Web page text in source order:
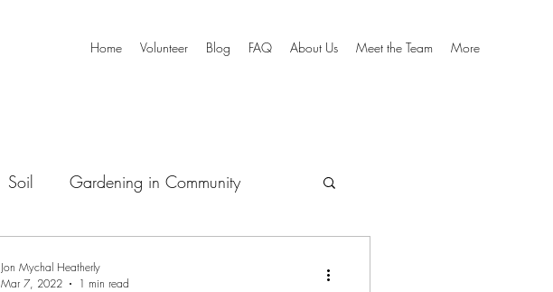
Home Volunteer Blog FAQ About Us Meet the Team More
Soil Gardening in Community
Jon Mychal Heatherly
Mar 7, 2022
1 min read